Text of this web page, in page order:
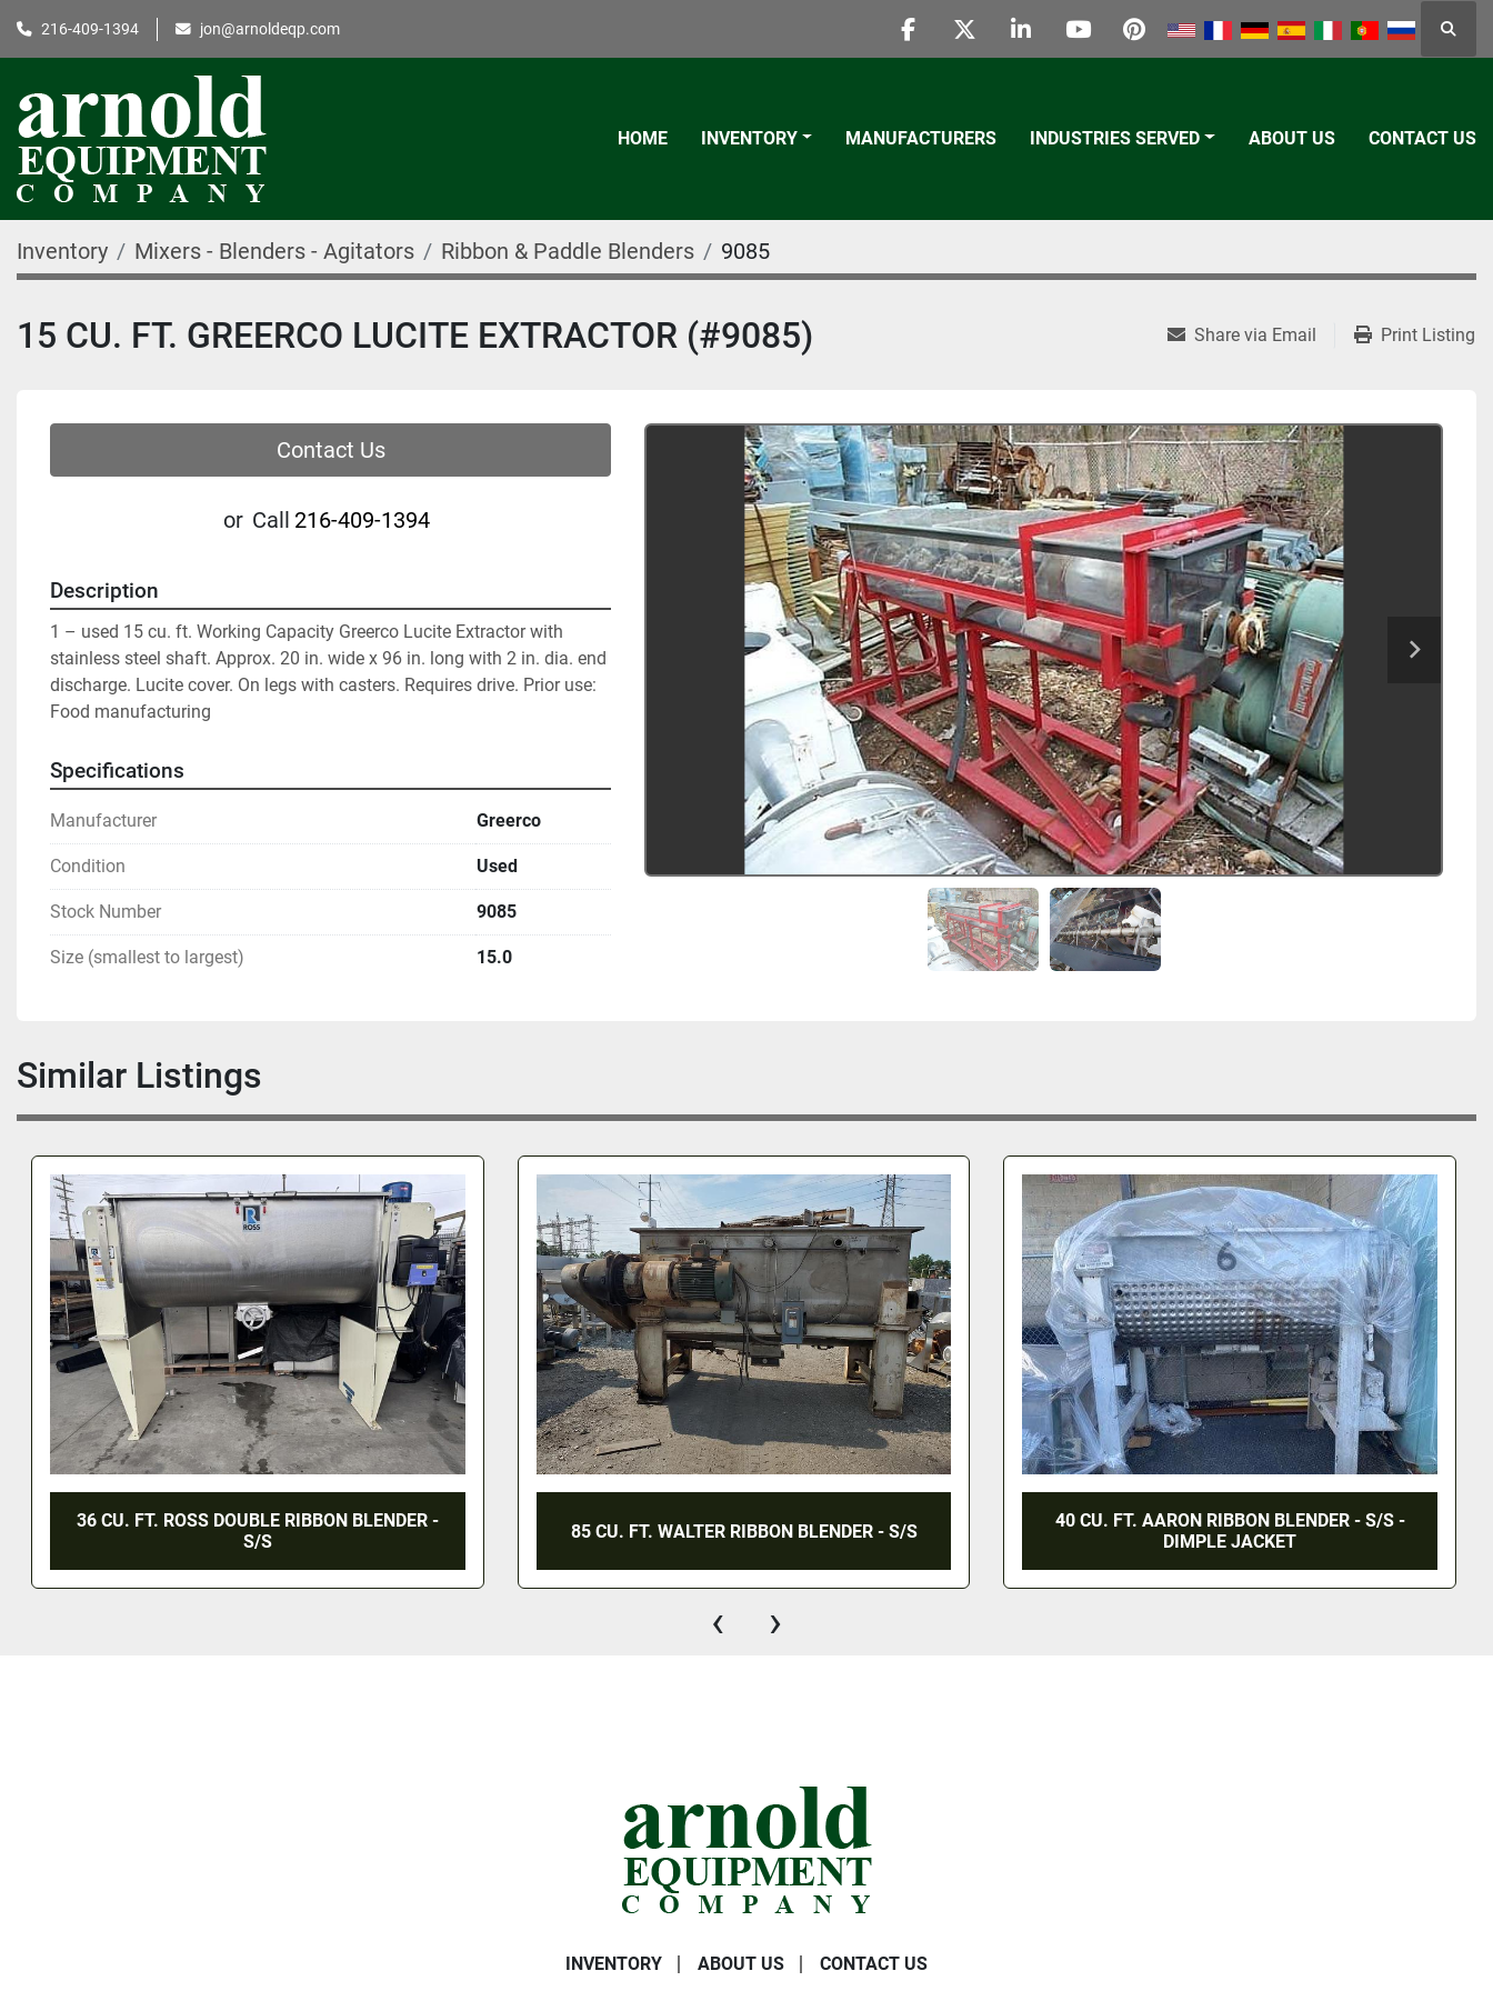
216-409-1394 jon@arnoldeqp.com
facebooktwitterlinkedinyoutubepinterest
HOME INVENTORY MANUFACTURERS INDUSTRIES SERVED ABOUT US CONTACT US
Inventory Mixers - Blenders - Agitators Ribbon & Paddle Blenders 9085
15 CU. FT. GREERCO LUCITE EXTRACTOR (#9085) Share via Email Print Listing
Contact Us
or Call 216-409-1394
Description
1 – used 15 cu. ft. Working Capacity Greerco Lucite Extractor with
stainless steel shaft. Approx. 20 in. wide x 96 in. long with 2 in. dia. end
discharge. Lucite cover. On legs with casters. Requires drive. Prior use:
Food manufacturing
Specifications
Manufacturer Greerco
Condition Used
Stock Number 9085
Size (smallest to largest) 15.0
Similar Listings
36 CU. FT. ROSS DOUBLE RIBBON BLENDER -
S/S
85 CU. FT. WALTER RIBBON BLENDER - S/S
40 CU. FT. AARON RIBBON BLENDER - S/S -
DIMPLE JACKET
‹ ›
INVENTORY ABOUT US CONTACT US